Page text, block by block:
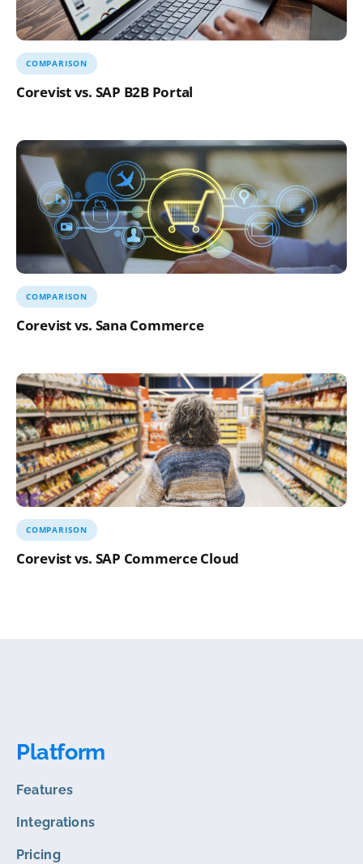
Corevist vs. SAP B2B Portal
COMPARISON
Corevist vs. Sana Commerce
COMPARISON
Corevist vs. SAP Commerce Cloud
COMPARISON
Platform
Features
Integrations
Pricing